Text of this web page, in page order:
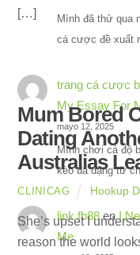
[…]
Mum Bored
Dating
Australias
CLINICAG Hookup
She’s upset I
reason the world
Mình đã thử qua
cá cược đề xuất
trang cá cược
My Essay For
mayo 12, 2025
Mình chơi cá độ
kèo đa dạng từ
link fb88enI
Me